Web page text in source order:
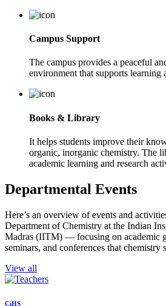
Campus Support
The campus provides a peaceful
environment that supports learning
Books & Library
It helps students improve their
organic, inorganic chemistry. The
academic learning and research
Departmental Events
Here’s an overview of events and
Department of Chemistry at the Indian
Madras (IITM) — focusing on academic
seminars, and conferences that chemistry
View all
CiHS